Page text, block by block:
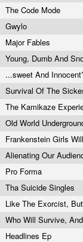
The Code Mode
Gwylo
Major Fables
Young, Dumb And
...sweet And
Survival Of The
The Kamikaze
Old World
Frankenstein Girls
Alienating Our
Pro Forma
Tha Suicide Singles
Like The Exorcist,
Who Will Survive,
Headlines Ep